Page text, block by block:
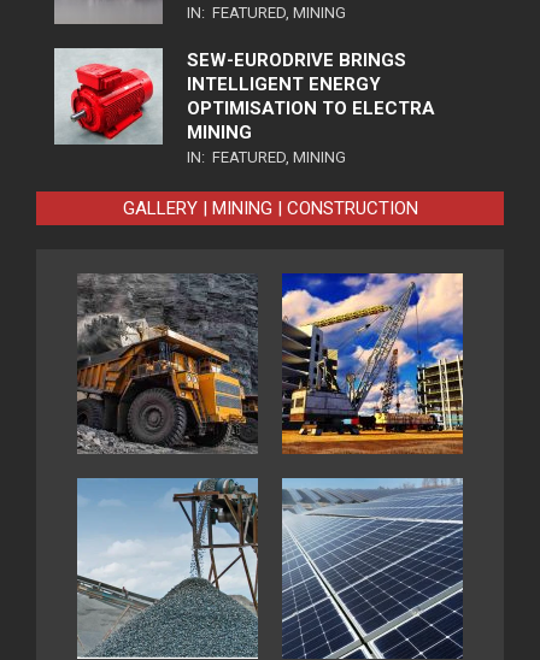
IN: FEATURED MINING
SEW-EURODRIVE BRINGS
INTELLIGENT ENERGY
OPTIMISATION TO ELECTRA
MINING
IN: FEATURED MINING
GALLERY | MINING | CONSTRUCTION